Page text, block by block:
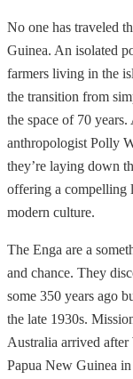
No one has traveled
Guinea. An isolated
farmers living in the
the transition from
the space of 70
anthropologist Polly
they’re laying down
offering a compelling
modern culture.
The Enga are a
and chance. They
some 350 years ago
the late 1930s.
Australia arrived
Papua New Guinea